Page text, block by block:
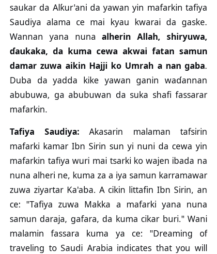
saukar da Alƙur'ani da yawan yin mafarkin tafiya
Saudiya alama ce mai kyau kwarai da gaske.
Wannan yana nunaalherin Allah, shiryuwa,
ɗaukaka, da kuma cewa akwai fatan samun
damar zuwa aikin Hajji ko Umrah a nan gaba.
Duba da yadda kike yawan ganin waɗannan
abubuwa, ga abubuwan da suka shafi fassarar
mafarkin.
Tafiya Saudiya: Akasarin malaman tafsirin
mafarki kamar Ibn Sirin sun yi nuni da cewa yin
mafarkin tafiya wuri mai tsarki ko wajen ibada na
nuna alheri ne, kuma za a iya samun karramawar
zuwa ziyartar Ka'aba. A cikin littafin Ibn Sirin, an
ce: "Tafiya zuwa Makka a mafarki yana nuna
samun daraja, gafara, da kuma cikar buri." Wani
malamin fassara kuma ya ce: "Dreaming of
traveling to Saudi Arabia indicates that you will